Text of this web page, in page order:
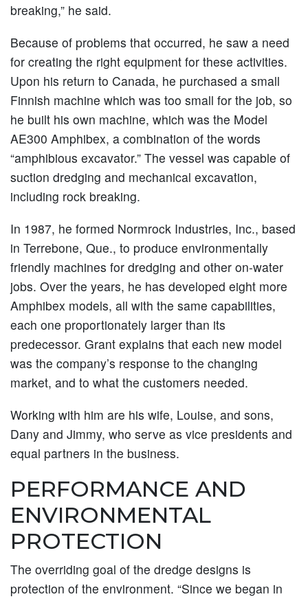
breaking,” he said.
Because of problems that occurred, he saw a need
for creating the right equipment for these activities.
Upon his return to Canada, he purchased a small
Finnish machine which was too small for the job, so
he built his own machine, which was the Model
AE300 Amphibex, a combination of the words
“amphibious excavator.” The vessel was capable of
suction dredging and mechanical excavation,
including rock breaking.
In 1987, he formed Normrock Industries, Inc., based
in Terrebone, Que., to produce environmentally
friendly machines for dredging and other on-water
jobs. Over the years, he has developed eight more
Amphibex models, all with the same capabilities,
each one proportionately larger than its
predecessor. Grant explains that each new model
was the company’s response to the changing
market, and to what the customers needed.
Working with him are his wife, Louise, and sons,
Dany and Jimmy, who serve as vice presidents and
equal partners in the business.
PERFORMANCE AND
ENVIRONMENTAL
PROTECTION
The overriding goal of the dredge designs is
protection of the environment. “Since we began in